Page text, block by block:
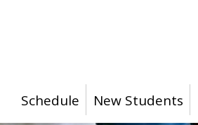
Schedule
New Students